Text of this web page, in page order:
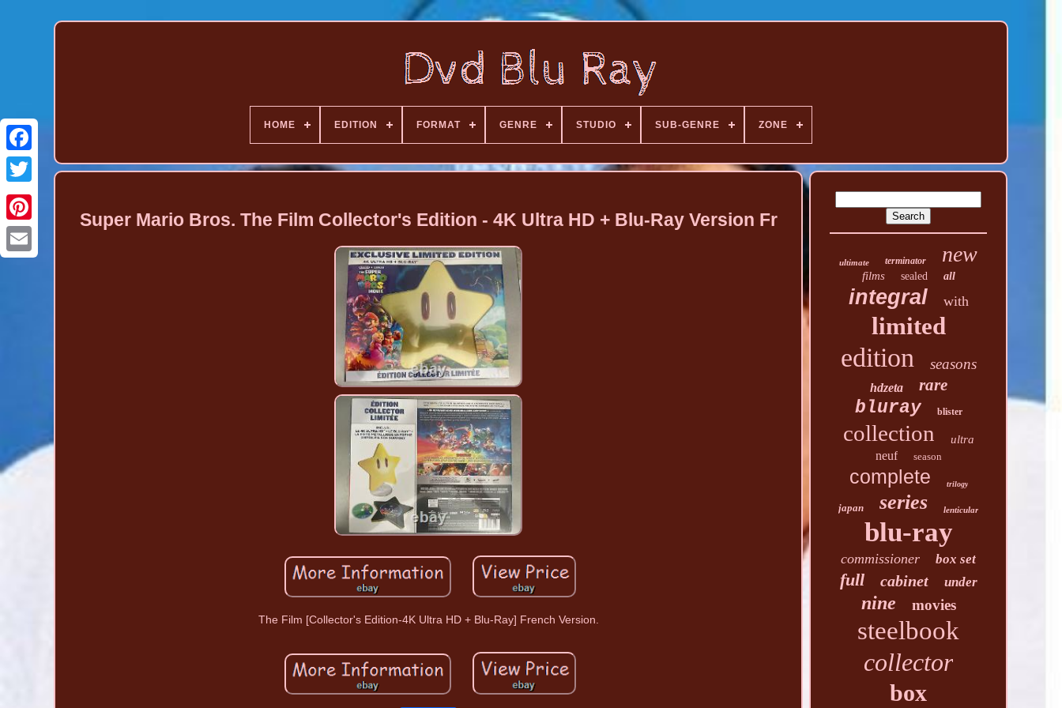
Pinterest
HOME EDITION FORMAT GENRE STUDIO SUB-GENRE ZONE
Super Mario Bros. The Film Collector's Edition - 4K Ultra HD + Blu-Ray Version Fr
The Film [Collector's Edition-4K Ultra HD + Blu-Ray] French Version.
ultimate terminator new
films sealed all
integral with
limited
edition seasons
hdzeta rare
bluray blister
collection ultra
neuf season
complete trilogy
japan series lenticular
blu-ray
commissioner box set
full cabinet under
nine movies
steelbook
collector
box